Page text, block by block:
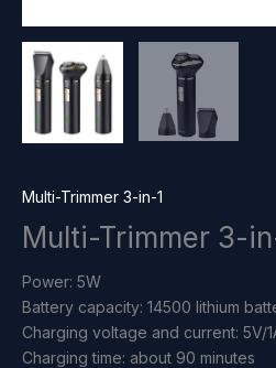
Multi-Trimmer 3-in-1
Multi-Trimmer 3-
Power: 5W
Battery capacity: 14500 lithium
Charging voltage and current: 5V/
Charging time: about 90 minutes